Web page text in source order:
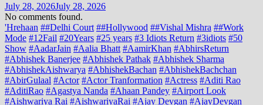
July 28, 2026July 28, 2026
No comments found.
'Hrehaan ##Delhi Court ##Hollywood ##Vishal Mishra ##Work
Mode #12Fail #20Years #25 years #3 Idiots Return #3idiots #50
Show #AadarJain #Aalia Bhatt #AamirKhan #AbhirsReturn
#Abhishek Banerjee #Abhishek Pathak #Abhishek Sharma
#AbhishekAishwarya #AbhishekBachan #AbhishekBachchan
#AbirGulaal #Actor #Actor Tranformation #Actress #Aditi Rao
#AditiRao #Agastya Nanda #Ahaan Pandey #Airport Look
#Aishwariya Rai #AishwariyaRai #Ajay Devgan #AjayDevgan